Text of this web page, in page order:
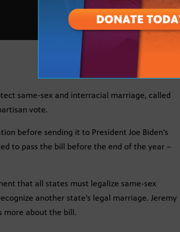
same-sex and interracial marriage, called
vote.
before sending it to President Joe Biden’s
to pass the bill before the end of the year –
that all states must legalize same-sex
another state’s legal marriage. Jeremy
more about the bill.